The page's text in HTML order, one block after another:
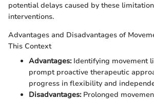
potential delays caused by these
interventions.
Advantages and Disadvantages of
This Context
Advantages:Identifying movement
prompt proactive therapeutic
progress in flexibility and
Disadvantages:Prolonged